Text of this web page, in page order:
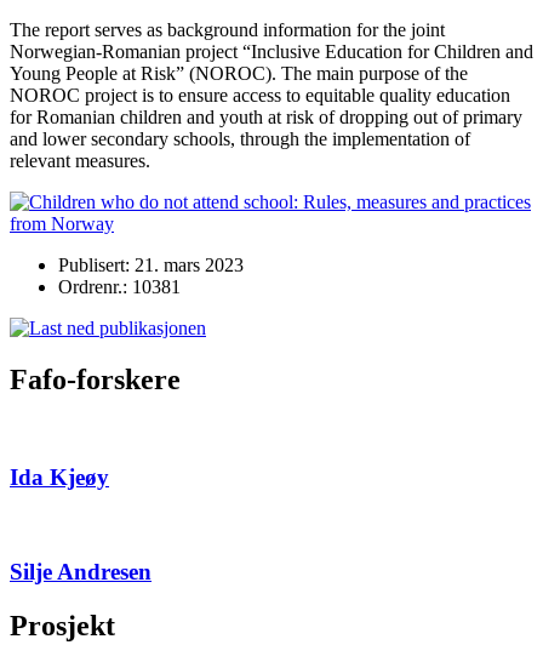
The report serves as background information for the joint
Norwegian-Romanian project “Inclusive Education for Children and
Young People at Risk” (NOROC). The main purpose of the
NOROC project is to ensure access to equitable quality education
for Romanian children and youth at risk of dropping out of primary
and lower secondary schools, through the implementation of
relevant measures.
Publisert: 21. mars 2023
Ordrenr.: 10381
Fafo-forskere
Ida Kjeøy
Silje Andresen
Prosjekt